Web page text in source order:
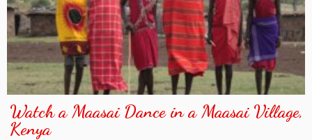
Watch a Maasai Dance in a Maasai Village,
Kenya